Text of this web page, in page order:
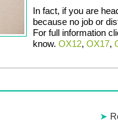
In fact, if you are
because no job or
For full information
know. OX12, OX17,